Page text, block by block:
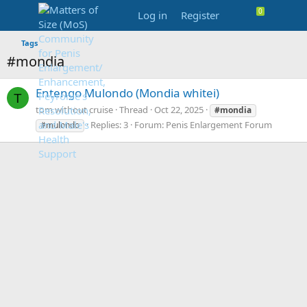
Log in Register
Tags
#mondia
T Entengo Mulondo (Mondia whitei)
tom without cruise Thread Oct 22, 2025
#mondia
#mulondo
Replies: 3 Forum: Penis Enlargement Forum